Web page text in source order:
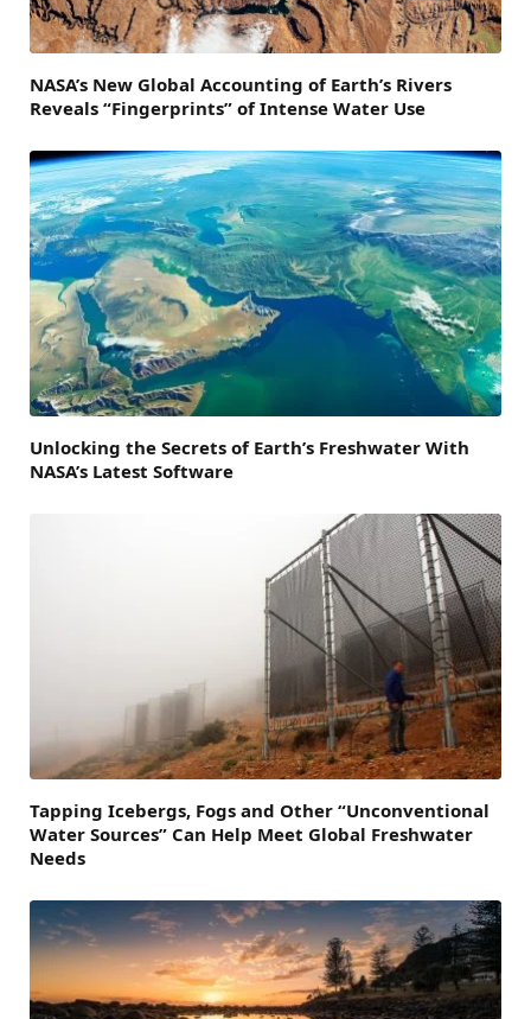
NASA’s New Global Accounting of Earth’s Rivers
Reveals “Fingerprints” of Intense Water Use
Unlocking the Secrets of Earth’s Freshwater With
NASA’s Latest Software
Tapping Icebergs, Fogs and Other “Unconventional
Water Sources” Can Help Meet Global Freshwater
Needs